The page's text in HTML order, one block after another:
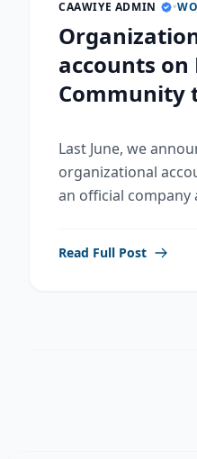
CAAWIYE ADMIN •
accounts on
Community
Last June, we
organizational
an official company
Read Full Post